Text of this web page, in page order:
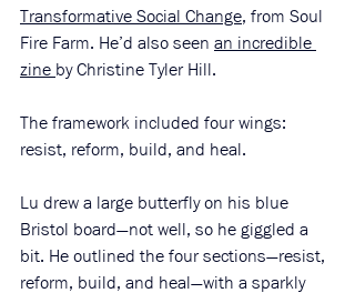
Transformative Social Change, from Soul
Fire Farm. He’d also seen an incredible
zine by Christine Tyler Hill.
The framework included four wings:
resist, reform, build, and heal.
Lu drew a large butterfly on his blue
Bristol board—not well, so he giggled a
bit. He outlined the four sections—resist,
reform, build, and heal—with a sparkly